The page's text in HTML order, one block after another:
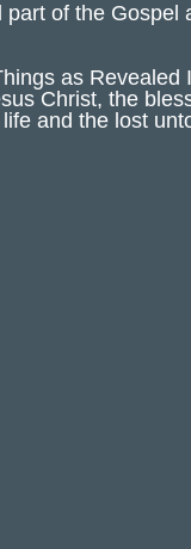
of the
as
Christ, the
and the lost